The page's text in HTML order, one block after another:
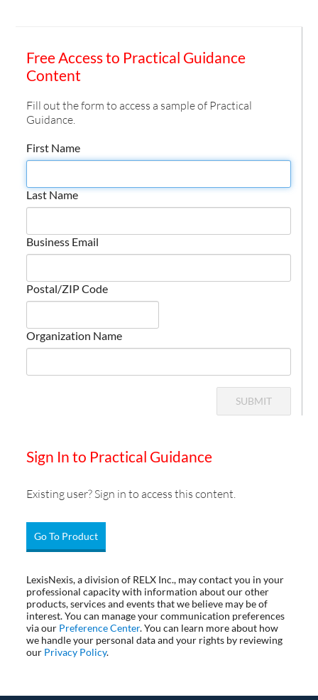
Free Access to Practical Guidance
Content
Fill out the form to access a sample of Practical
Guidance.
First Name
Last Name
Business Email
Postal/ZIP Code
Organization Name
SUBMIT
Sign In to Practical Guidance
Existing user? Sign in to access this content.
Go To Product
LexisNexis, a division of RELX Inc., may contact you in your
professional capacity with information about our other
products, services and events that we believe may be of
interest. You can manage your communication preferences
via our Preference Center. You can learn more about how
we handle your personal data and your rights by reviewing
our Privacy Policy.